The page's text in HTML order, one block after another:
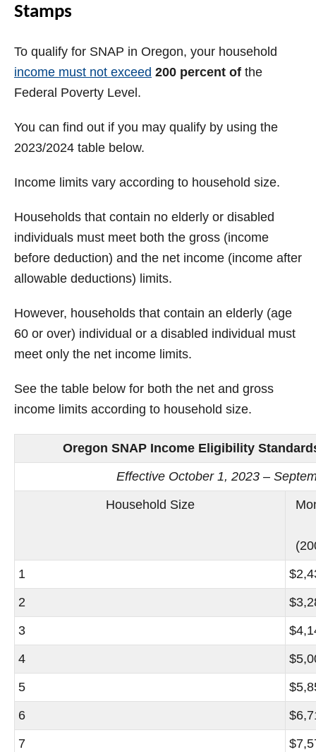
Stamps
To qualify for SNAP in Oregon, your household
income must not exceed 200 percent of the
Federal Poverty Level.
You can find out if you may qualify by using the
2023/2024 table below.
Income limits vary according to household size.
Households that contain no elderly or disabled
individuals must meet both the gross (income
before deduction) and the net income (income after
allowable deductions) limits.
However, households that contain an elderly (age
60 or over) individual or a disabled individual must
meet only the net income limits.
See the table below for both the net and gross
income limits according to household size.
Oregon SNAP Income Eligibility
Effective October 1, 2023 –
Household Size
1
2
3
4
5
6
7